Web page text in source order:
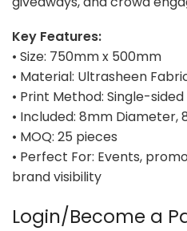
Key Features:
• Size: 750mm x 500mm
• Material: Ultrasheen
• Print Method: Single-
• Included: 8mm Diameter,
• MOQ: 25 pieces
• Perfect For: Events,
brand visibility
Login/Become a